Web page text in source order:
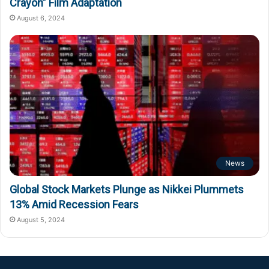
Crayon” Film Adaptation
August 6, 2024
News
Global Stock Markets Plunge as Nikkei Plummets
13% Amid Recession Fears
August 5, 2024